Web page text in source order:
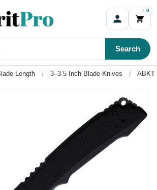
0
Search
Length 3–3.5 Inch Blade Knives ABKT